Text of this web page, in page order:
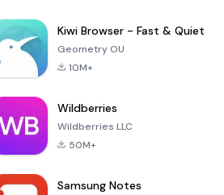
Kiwi Browser - Fast & Quiet
Geometry OU
10M+
Wildberries
Wildberries LLC
50M+
Samsung Notes